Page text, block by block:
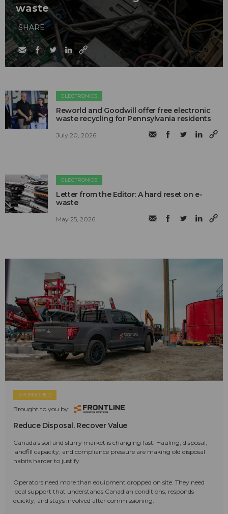
waste
SHARE
ELECTRONICS
Reworld and Goodwill offer free electronic
waste recycling for Pennsylvania residents
July 20, 2026
ELECTRONICS
Letter from the Editor: A hard reset on e-
waste
May 25, 2026
SPONSORED
Brought to you by:
Reduce Disposal. Recover Value
Canada's soil and slurry market is changing fast. Hauling, disposal,
landfill capacity, and compliance pressure are making old disposal
habits harder to justify.
Operators need more than equipment dropped on site. They need
local support that understands Canadian conditions, responds
quickly, and stays involved after commissioning.